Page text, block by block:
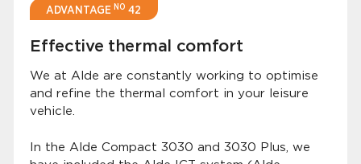
ADVANTAGENO 42
Effective thermal comfort
We at Alde are constantly working to optimise
and refine the thermal comfort in your leisure
vehicle.
In the Alde Compact 3030 and 3030 Plus, we